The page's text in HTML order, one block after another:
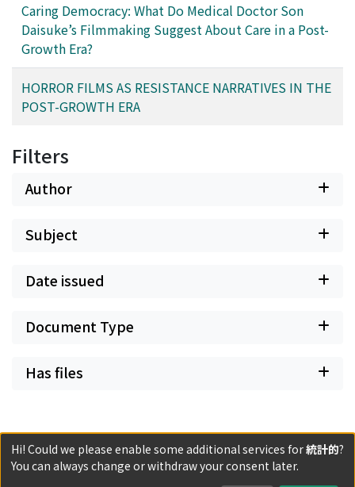
Caring Democracy: What Do Medical Doctor Son
Daisuke’s Filmmaking Suggest About Care in a Post-
Growth Era?
HORROR FILMS AS RESISTANCE NARRATIVES IN THE
POST-GROWTH ERA
Filters
Author
Subject
Date issued
Document Type
Has files
Powered by DSpace and JAIRO Crawler-List
All items in KURENAI are protected by original copyright,
Hi! Could we please enable some additional services for統計的?
You can always change or withdraw your consent later.